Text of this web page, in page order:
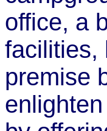
office, a
facilities,
premise